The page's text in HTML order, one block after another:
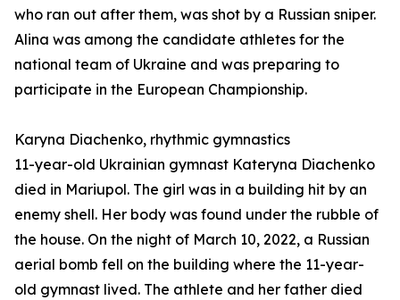
who ran out after them, was shot by a Russian sniper.
Alina was among the candidate athletes for the
national team of Ukraine and was preparing to
participate in the European Championship.
Karyna Diachenko, rhythmic gymnastics
11-year-old Ukrainian gymnast Kateryna Diachenko
died in Mariupol. The girl was in a building hit by an
enemy shell. Her body was found under the rubble of
the house. On the night of March 10, 2022, a Russian
aerial bomb fell on the building where the 11-year-
old gymnast lived. The athlete and her father died